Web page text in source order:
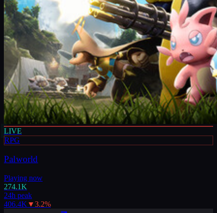
LIVE
RPG
Palworld
Playing now
274.1K
24h peak
406.4K ▼3.2%